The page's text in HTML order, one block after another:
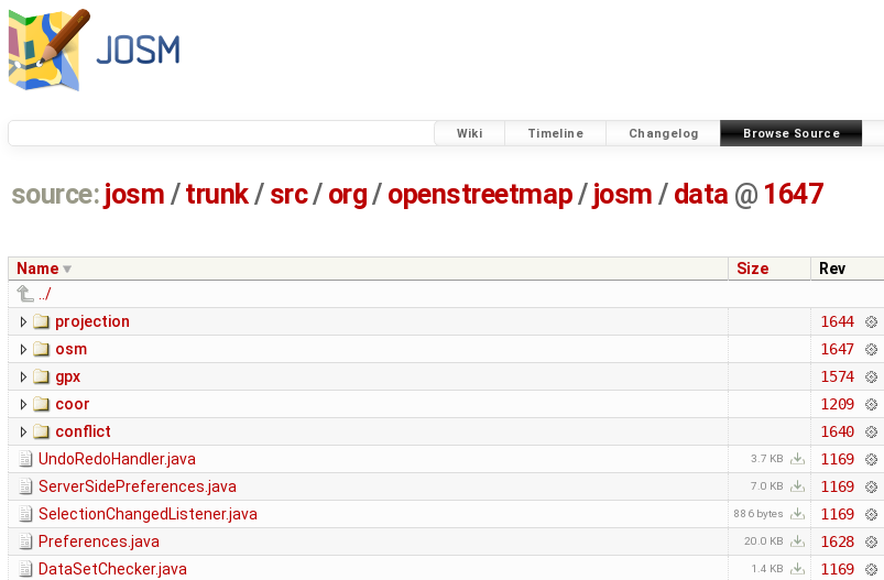
Wiki Timeline Changelog Browse Source
source: josm / trunk/ src/ org/ openstreetmap/ josm / data @ 1647
Name Size Rev
../
projection
1644
osm 1647
gpx 1574
coor 1209
conflict 1640
UndoRedoHandler.java 3.7 KB 1169
ServerSidePreferences.java 7.0 KB 1169
SelectionChangedListener.java 886 bytes 1169
Preferences.java 20.0 KB 1628
DataSetChecker.java 1.4 KB 1169